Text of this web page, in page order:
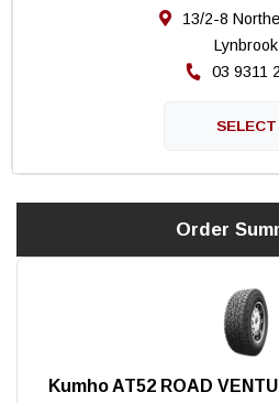
13/2-8
Lynbrook
03 9311
Order
Kumho AT52 ROAD